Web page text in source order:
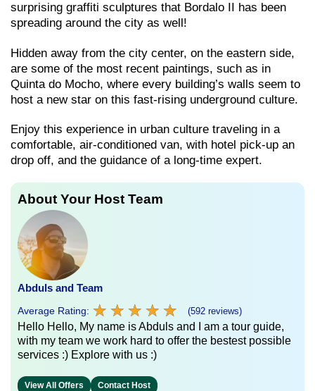
surprising graffiti sculptures that Bordalo II has been
spreading around the city as well!
Hidden away from the city center, on the eastern side,
are some of the most recent paintings, such as in
Quinta do Mocho, where every building’s walls seem to
host a new star on this fast-rising underground culture.
Enjoy this experience in urban culture traveling in a
comfortable, air-conditioned van, with hotel pick-up an
drop off, and the guidance of a long-time expert.
About Your Host Team
Abduls and Team
Average Rating: ★ ★ ★ ★ ★
★ ★ ★ ★ ★ (592 reviews)
Hello Hello, My name is Abduls and I am a tour guide,
with my team we work hard to offer the bestest possible
services :) Explore with us :)
View All Offers Contact Host